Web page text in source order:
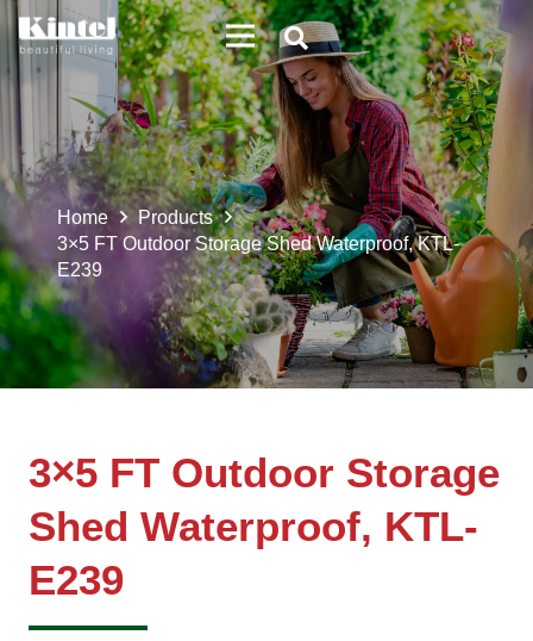
Home
Products
3×5 FT Outdoor Storage Shed Waterproof, KTL-
E239
3×5 FT Outdoor Storage
Shed Waterproof, KTL-
E239